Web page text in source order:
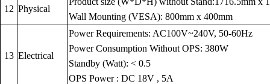
12 Physical
Wall Mounting (VESA): 800mm x 400mm
13 Electrical
Power Requirements: AC100V~240V, 50-60Hz
Power Consumption Without OPS: 380W
Standby (Watt): < 0.5
OPS Power : DC 18V , 5A